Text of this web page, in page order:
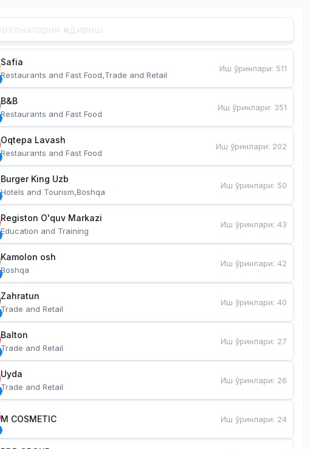
Safia
Restaurants and Fast Food,Trade and Retail
Иш ўринлари: 511
B&B
Restaurants and Fast Food
Иш ўринлари: 351
Oqtepa Lavash
Restaurants and Fast Food
Иш ўринлари: 202
Burger King Uzb
Hotels and Tourism,Boshqa
Иш ўринлари: 50
Registon O'quv Markazi
Education and Training
Иш ўринлари:43
Kamolon osh
Boshqa
Иш ўринлари:42
Zahratun
Trade and Retail
Иш ўринлари:40
Balton
Trade and Retail
Иш ўринлари: 27
Uyda
Trade and Retail
Иш ўринлари: 26
M COSMETIC Иш ўринлари: 24